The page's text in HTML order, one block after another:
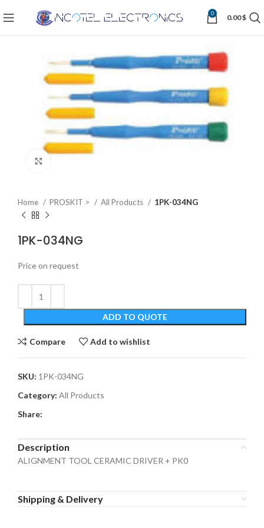
0 0.00$
Home PROSKIT > All Products 1PK-034NG
1PK-034NG
Price on request
ADD TO QUOTE
Compare Add to wishlist
SKU: 1PK-034NG
Category: All Products
Share:
Description
ALIGNMENT TOOL CERAMIC DRIVER + PK0
Shipping & Delivery